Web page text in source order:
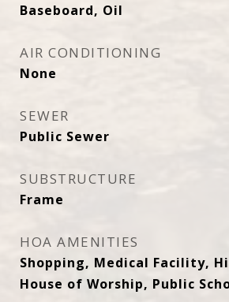
Baseboard, Oil
AIR CONDITIONING
None
SEWER
Public Sewer
SUBSTRUCTURE
Frame
HOA AMENITIES
Shopping, Medical Facility,
House of Worship, Public